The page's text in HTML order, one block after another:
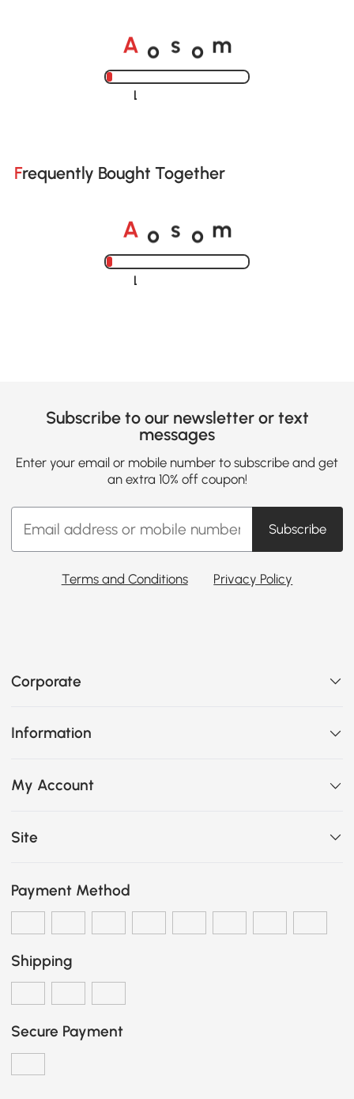
A o s o m
Loading......
Frequently Bought Together
A o s o m
Loading......
Subscribe to our newsletter or text
messages
Enter your email or mobile number to subscribe and get
an extra 10% off coupon!
Subscribe
Terms and Conditions Privacy Policy
Corporate
Information
My Account
Site
Payment Method
Shipping
Secure Payment